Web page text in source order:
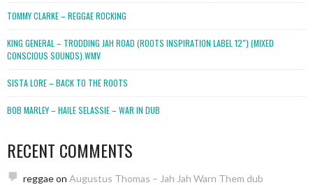
TOMMY CLARKE – REGGAE ROCKING
KING GENERAL – TRODDING JAH ROAD (ROOTS INSPIRATION LABEL 12″) (MIXED
CONSCIOUS SOUNDS).WMV
SISTA LORE – BACK TO THE ROOTS
BOB MARLEY – HAILE SELASSIE – WAR IN DUB
RECENT COMMENTS
reggaeon Augustus Thomas – Jah Jah Warn Them dub